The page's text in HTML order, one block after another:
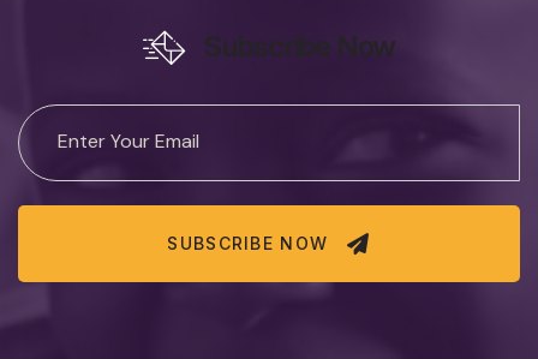
Subscribe Now
SUBSCRIBE NOW